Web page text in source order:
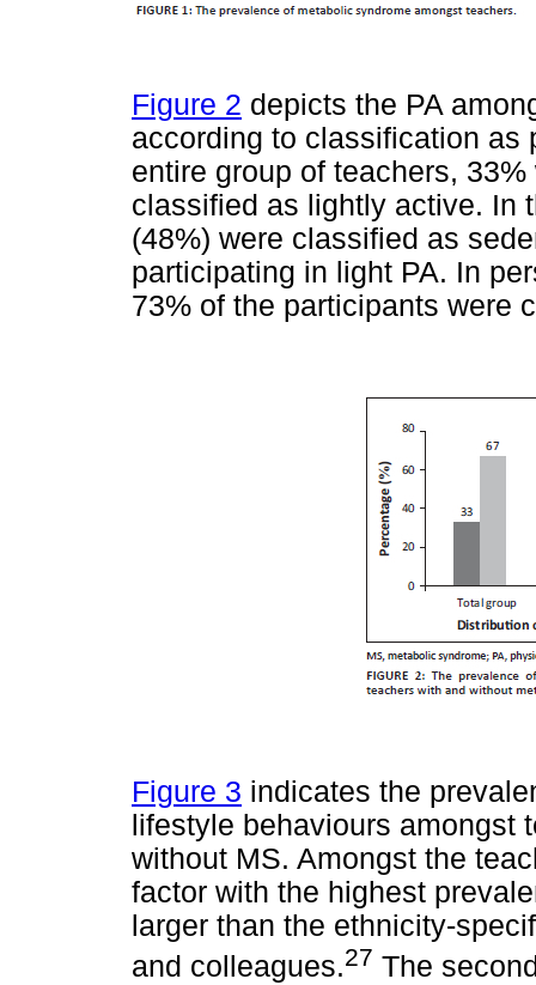
Figure 2 depicts the PA
according to classification as
entire group of teachers,
classified as lightly active. In
(48%) were classified as
participating in light PA. In
73% of the participants were
Figure 3 indicates the
lifestyle behaviours amongst
without MS. Amongst the
factor with the highest
larger than the ethnicity-
and colleagues.27 The